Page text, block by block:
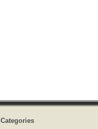
Categories